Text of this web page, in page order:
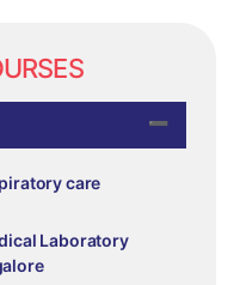
care
Laboratory